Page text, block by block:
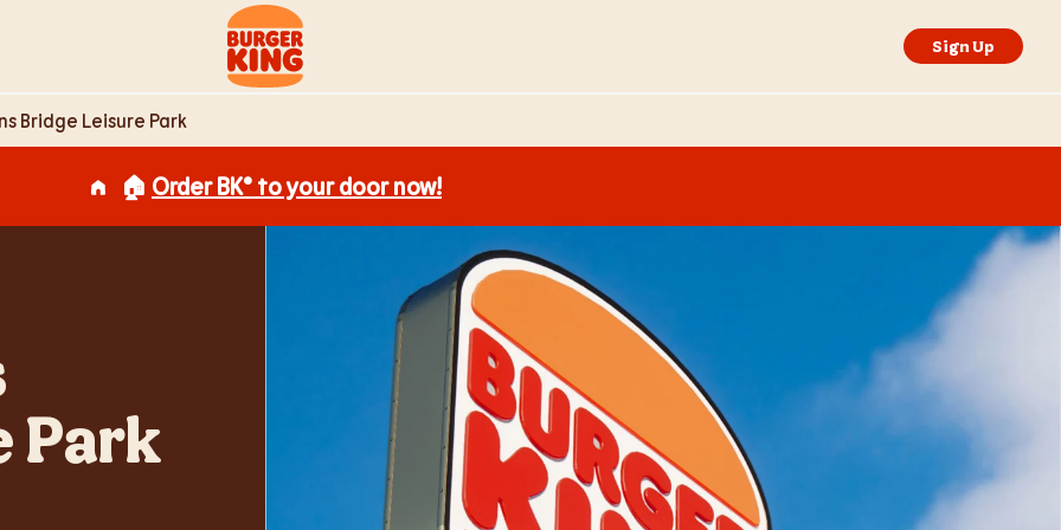
Link to main website
Sign Up
Bridge Leisure Park
🏠 Order BK® to your door now!
Park